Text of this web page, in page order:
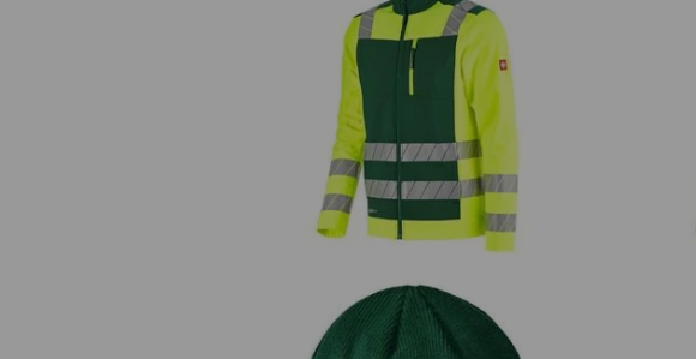
High-vis softshell jacket e.s.motion